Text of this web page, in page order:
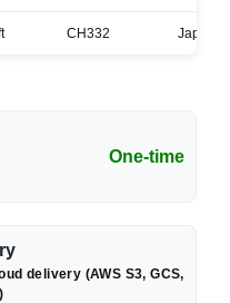
CH332 Japan
One-time
delivery (AWS S3, GCS,